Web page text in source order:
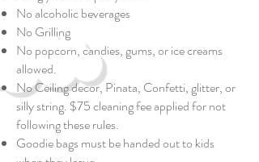
No alcoholic beverages
No Grilling
No popcorn, candies, gums, or ice creams
allowed.
No Ceiling decor, Pinata, Confetti, glitter, or
silly string. $75 cleaning fee applied for not
following these rules.
Goodie bags must be handed out to kids